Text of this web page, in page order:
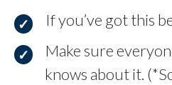
If you’ve got this
Make sure
knows about it.